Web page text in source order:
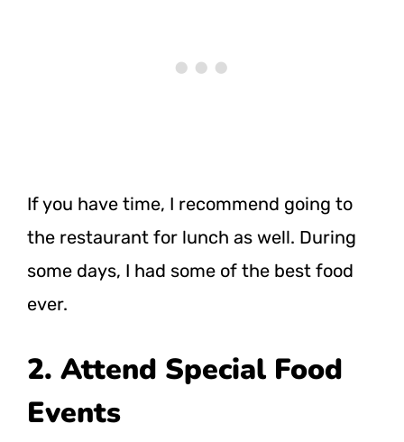
If you have time, I recommend going to
the restaurant for lunch as well. During
some days, I had some of the best food
ever.
2. Attend Special Food
Events